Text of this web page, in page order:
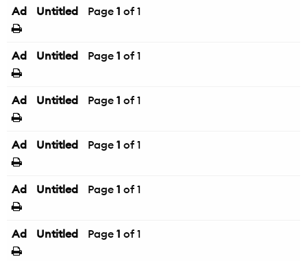
Ad Untitled Page 1 of 1
Ad Untitled Page 1 of 1
Ad Untitled Page 1 of 1
Ad Untitled Page 1 of 1
Ad Untitled Page 1 of 1
Ad Untitled Page 1 of 1